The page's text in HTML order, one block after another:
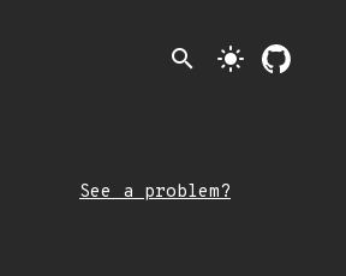
search light_mode
See a problem?